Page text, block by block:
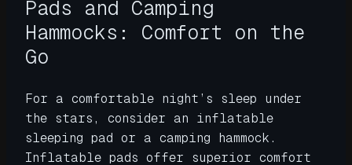
Pads and Camping
Hammocks: Comfort on the
Go
For a comfortable night’s sleep under
the stars, consider an inflatable
sleeping pad or a camping hammock.
Inflatable pads offer superior comfort